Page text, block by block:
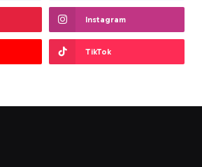
Instagram
TikTok